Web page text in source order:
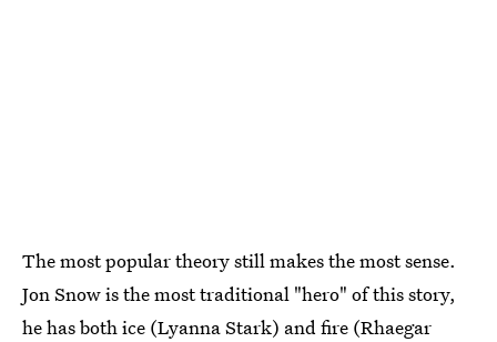
The most popular theory still makes the most sense.
Jon Snow is the most traditional "hero" of this story,
he has both ice (Lyanna Stark) and fire (Rhaegar